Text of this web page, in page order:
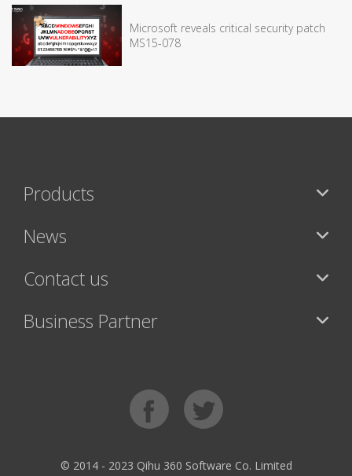
Microsoft reveals critical security patch
MS15-078
Products
News
Contact us
Business Partner
© 2014 - 2023 Qihu 360 Software Co. Limited